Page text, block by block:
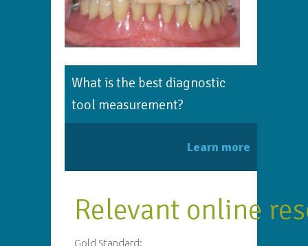
What is the best diagnostic
tool measurement?
Learn more
Relevant online
Gold Standard: